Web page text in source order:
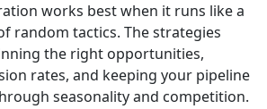
works best when it runs like a
random tactics. The strategies
the right opportunities,
rates, and keeping your pipeline
seasonality and competition.